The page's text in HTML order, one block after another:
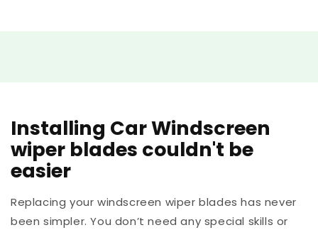
Installing Car Windscreen
wiper blades couldn't be
easier
Replacing your windscreen wiper blades has never
been simpler. You don’t need any special skills or